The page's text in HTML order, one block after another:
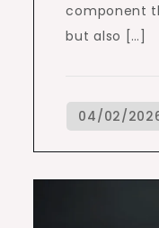
component
but also […]